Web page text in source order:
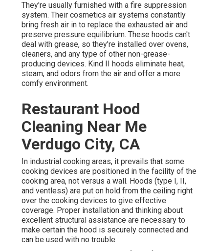
They're usually furnished with a fire suppression
system. Their cosmetics air systems constantly
bring fresh air in to replace the exhausted air and
preserve pressure equilibrium. These hoods can't
deal with grease, so they're installed over ovens,
cleaners, and any type of other non-grease-
producing devices. Kind II hoods eliminate heat,
steam, and odors from the air and offer a more
comfy environment.
Restaurant Hood
Cleaning Near Me
Verdugo City, CA
In industrial cooking areas, it prevails that some
cooking devices are positioned in the facility of the
cooking area, not versus a wall. Hoods (type I, II,
and ventless) are put on hold from the ceiling right
over the cooking devices to give effective
coverage. Proper installation and thinking about
excellent structural assistance are necessary to
make certain the hood is securely connected and
can be used with no trouble